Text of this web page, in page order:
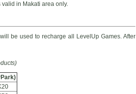
in Makati area only.
be used to recharge all LevelUp Games. After